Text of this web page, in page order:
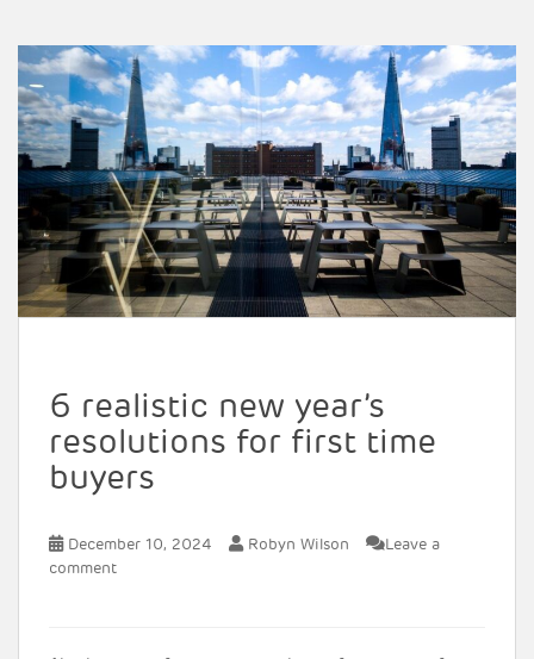
6 realistic new year’s
resolutions for first time
buyers
December 10, 2024 Robyn Wilson
Leave a
comment